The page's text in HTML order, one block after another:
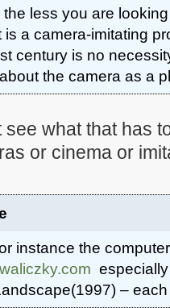
the less you are
is a camera-imitating
century is no
the camera as a
see what that has
or cinema or
instance the
–